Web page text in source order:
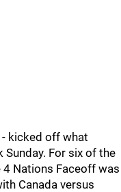
kicked off what
For six of the
Nations Faceoff was
Canada versus